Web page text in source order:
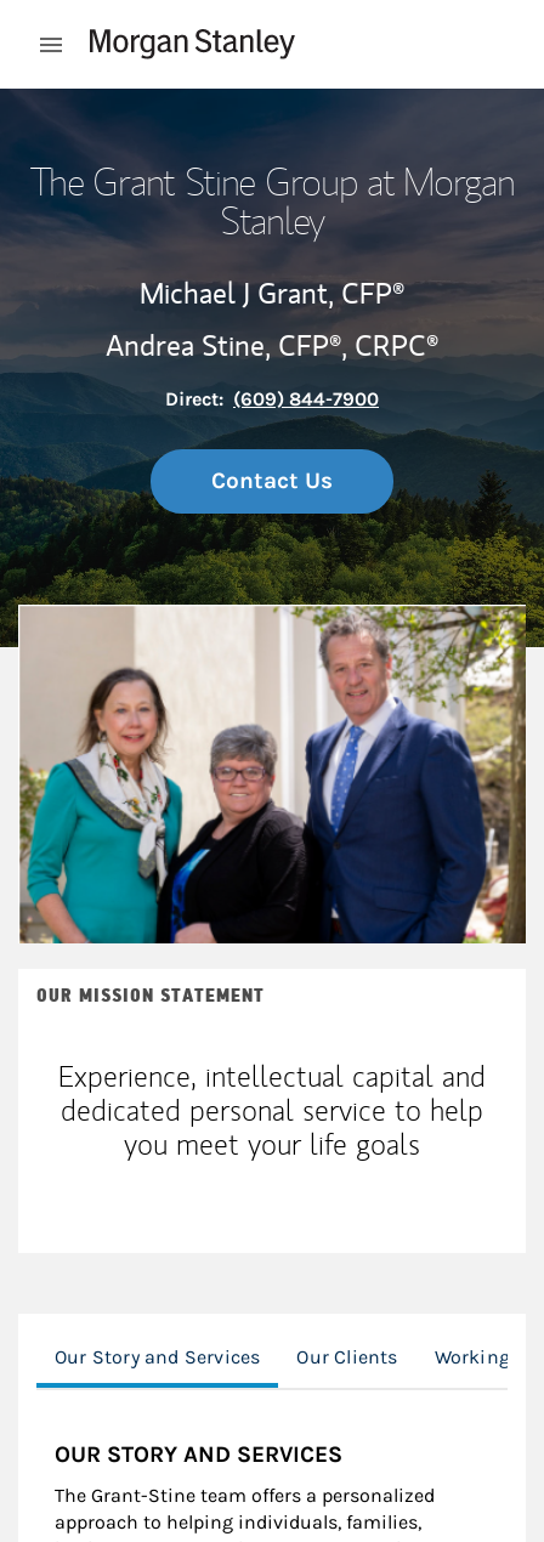
Open mobile menu
The Grant Stine Group at Morgan
Stanley
Michael J Grant,CFP®
Andrea Stine, CFP®, CRPC®
Direct: (609) 844-7900
Contact Us
OUR MISSION STATEMENT
Experience, intellectual capital and
dedicated personal service to help
you meet your life goals
Our Story and Services Our Clients Working
OUR STORY AND SERVICES
The Grant-Stine team offers a personalized
approach to helping individuals, families,